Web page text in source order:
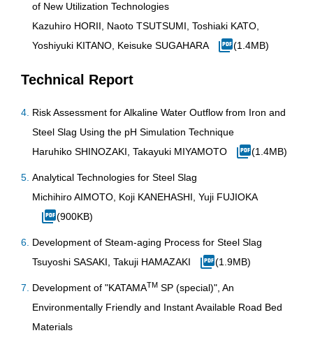
of New Utilization Technologies
Kazuhiro HORII, Naoto TSUTSUMI, Toshiaki KATO,
Yoshiyuki KITANO, Keisuke SUGAHARA
(1.4MB)
Technical Report
Risk Assessment for Alkaline Water Outflow from Iron and
Steel Slag Using the pH Simulation Technique
Haruhiko SHINOZAKI, Takayuki MIYAMOTO
(1.4MB)
Analytical Technologies for Steel Slag
Michihiro AIMOTO, Koji KANEHASHI, Yuji FUJIOKA
(900KB)
Development of Steam-aging Process for Steel Slag
Tsuyoshi SASAKI, Takuji HAMAZAKI
(1.9MB)
Development of "KATAMATM SP (special)", An
Environmentally Friendly and Instant Available Road Bed
Materials